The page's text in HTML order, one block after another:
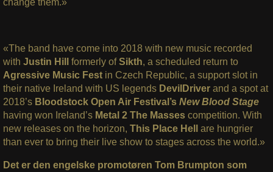
«The band have come into 2018 with new music recorded
with Justin Hill formerly ofSikth, a scheduled return to
Agressive Music Festin Czech Republic, a support slot in
their native Ireland with US legends DevilDriver and a spot at
2018’s Bloodstock Open Air Festival’s New Blood Stage
having won Ireland’s Metal 2 The Masses competition. With
new releases on the horizon, This Place Hell
are hungrier
than ever to bring their live show to stages across the world.»
Det er den engelske promotøren Tom Brumpton som